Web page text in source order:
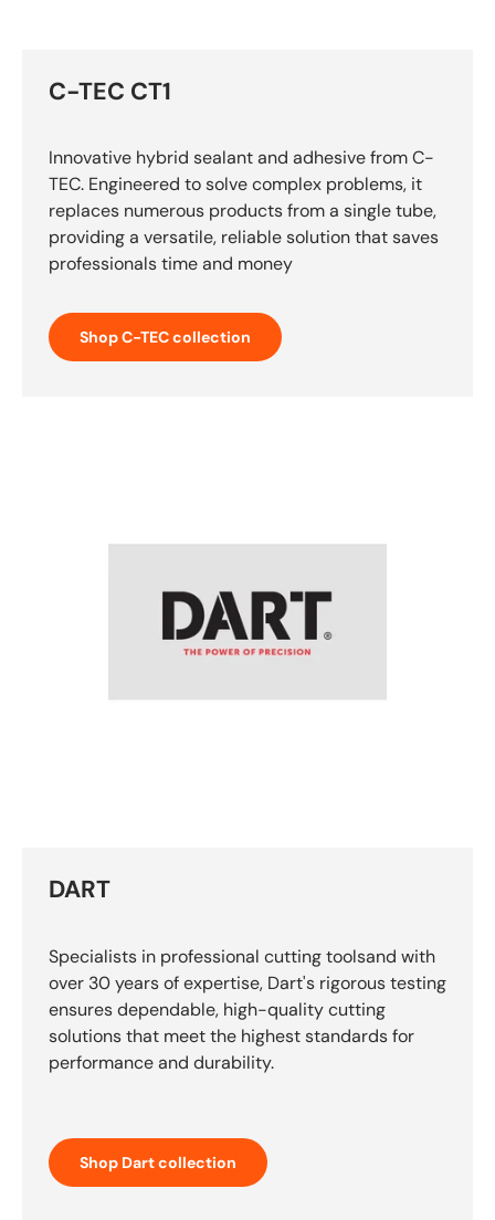
C-TEC CT1
Innovative hybrid sealant and adhesive from C-
TEC. Engineered to solve complex problems, it
replaces numerous products from a single tube,
providing a versatile, reliable solution that saves
professionals time and money
Shop C-TEC collection
DART
Specialists in professional cutting toolsand with
over 30 years of expertise, Dart's rigorous testing
ensures dependable, high-quality cutting
solutions that meet the highest standards for
performance and durability.
Shop Dart collection